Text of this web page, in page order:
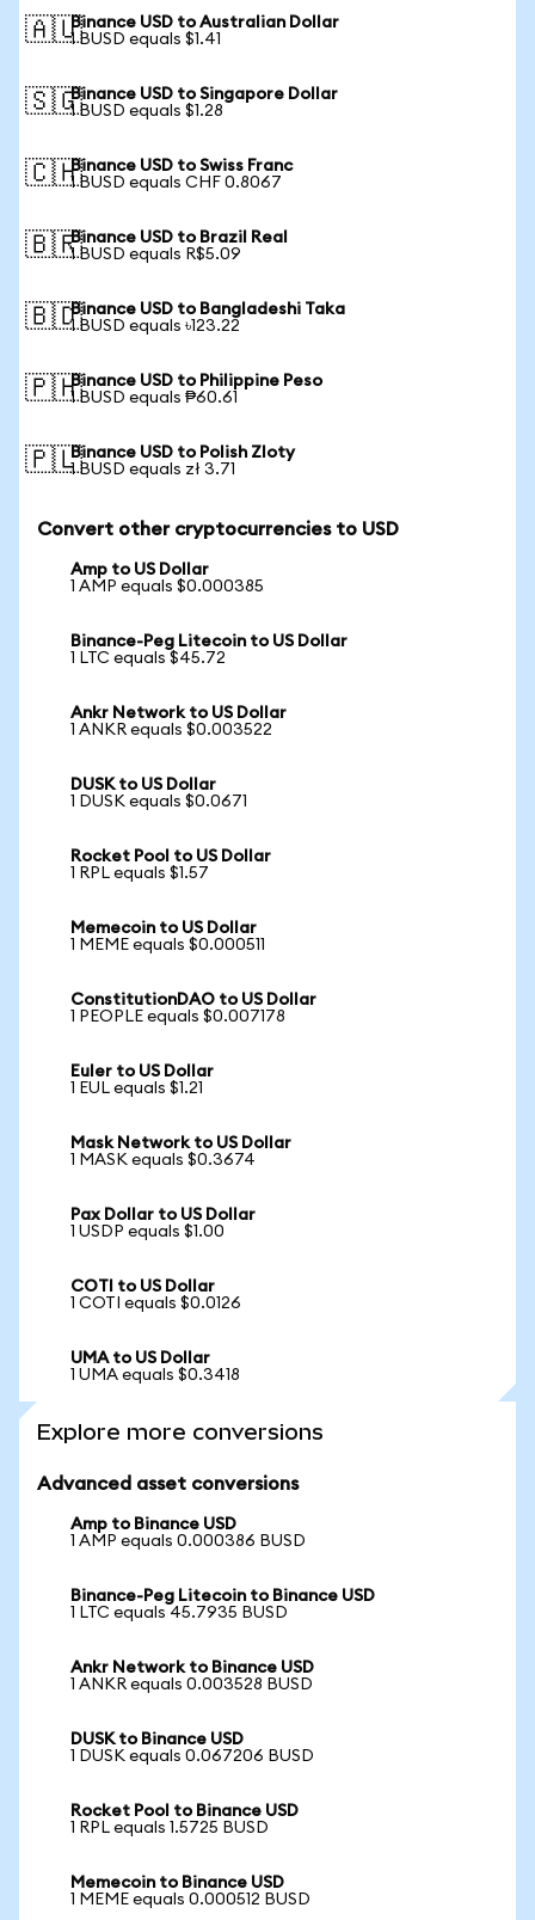
🇦🇺Binance USD to Australian Dollar
1 BUSD equals $1.41
🇸🇬Binance USD to Singapore Dollar
1 BUSD equals $1.28
🇨🇭Binance USD to Swiss Franc
1 BUSD equals CHF 0.8067
🇧🇷Binance USD to Brazil Real
1 BUSD equals R$5.09
🇧🇩Binance USD to Bangladeshi Taka
1 BUSD equals ৳123.22
🇵🇭Binance USD to Philippine Peso
1 BUSD equals ₱60.61
🇵🇱Binance USD to Polish Zloty
1 BUSD equals zł 3.71
Convert other cryptocurrencies to USD
Amp to US Dollar
1 AMP equals $0.000385
Binance-Peg Litecoin to US Dollar
1 LTC equals $45.72
Ankr Network to US Dollar
1 ANKR equals $0.003522
DUSK to US Dollar
1 DUSK equals $0.0671
Rocket Pool to US Dollar
1 RPL equals $1.57
Memecoin to US Dollar
1 MEME equals $0.000511
ConstitutionDAO to US Dollar
1 PEOPLE equals $0.007178
Euler to US Dollar
1 EUL equals $1.21
Mask Network to US Dollar
1 MASK equals $0.3674
Pax Dollar to US Dollar
1 USDP equals $1.00
COTI to US Dollar
1 COTI equals $0.0126
UMA to US Dollar
1 UMA equals $0.3418
Explore more conversions
Advanced asset conversions
Amp to Binance USD
1 AMP equals 0.000386 BUSD
Binance-Peg Litecoin to Binance USD
1 LTC equals 45.7935 BUSD
Ankr Network to Binance USD
1 ANKR equals 0.003528 BUSD
DUSK to Binance USD
1 DUSK equals 0.067206 BUSD
Rocket Pool to Binance USD
1 RPL equals 1.5725 BUSD
Memecoin to Binance USD
1 MEME equals 0.000512 BUSD